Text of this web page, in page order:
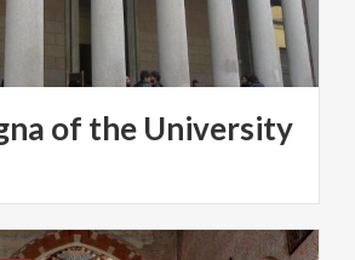
of the University